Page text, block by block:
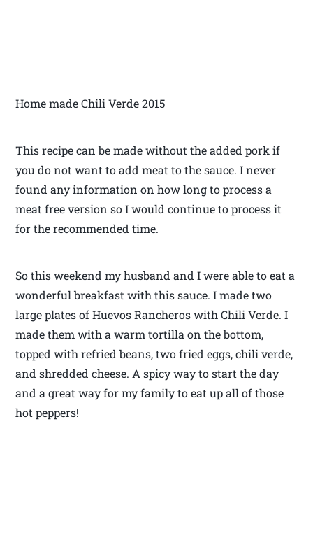
Home made Chili Verde 2015
This recipe can be made without the added pork if
you do not want to add meat to the sauce. I never
found any information on how long to process a
meat free version so I would continue to process it
for the recommended time.
So this weekend my husband and I were able to eat a
wonderful breakfast with this sauce. I made two
large plates of Huevos Rancheros with Chili Verde. I
made them with a warm tortilla on the bottom,
topped with refried beans, two fried eggs, chili verde,
and shredded cheese. A spicy way to start the day
and a great way for my family to eat up all of those
hot peppers!